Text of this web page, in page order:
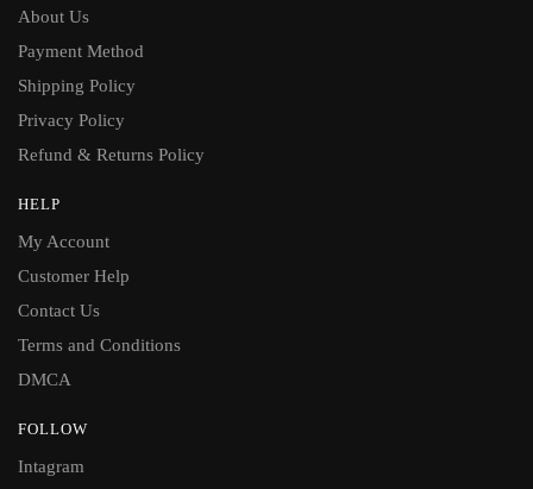
About Us
Payment Method
Shipping Policy
Privacy Policy
Refund & Returns Policy
HELP
My Account
Customer Help
Contact Us
Terms and Conditions
DMCA
FOLLOW
Intagram